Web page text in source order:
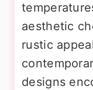
aesthetic
rustic
designs